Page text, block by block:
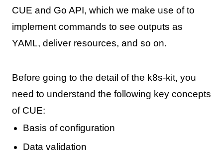
CUE and Go API, which we make use of to
implement commands to see outputs as
YAML, deliver resources, and so on.
Before going to the detail of the k8s-kit, you
need to understand the following key concepts
of CUE:
Basis of configuration
Data validation